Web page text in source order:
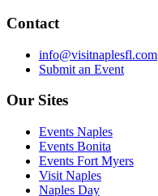
Contact
info@visitnaplesfl.com
Submit an Event
Our Sites
Events Naples
Events Bonita
Events Fort Myers
Visit Naples
Naples Day